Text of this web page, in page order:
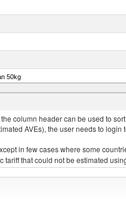
50kg
more
column header can be used to
AVEs), the user needs to
in few cases where some
that could not be estimated